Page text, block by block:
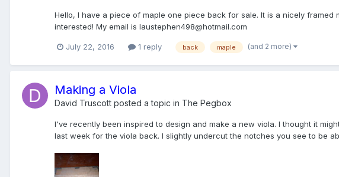
Hello, I have a piece of maple one piece back for sale. It is a nicely
interested! My email is laustephen498@hotmail.com
July 22, 2016 1 reply back maple (and 2 more)
Making a Viola
David Truscott posted a topic in The Pegbox
I've recently been inspired to design and make a new viola. I thought it
last week for the viola back. I slightly undercut the notches you see to be